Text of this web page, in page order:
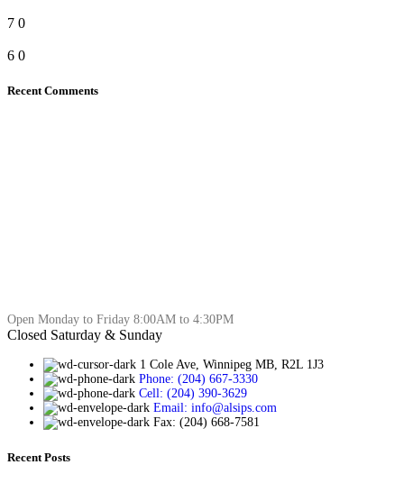
7 0
6 0
Recent Comments
Open Monday to Friday 8:00AM to 4:30PM
Closed Saturday & Sunday
1 Cole Ave, Winnipeg MB, R2L 1J3
Phone: (204) 667-3330
Cell: (204) 390-3629
Email: info@alsips.com
Fax: (204) 668-7581
Recent Posts